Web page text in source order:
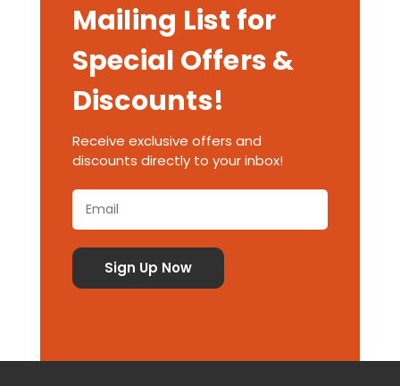
Mailing List for
Special Offers &
Discounts!
Receive exclusive offers and
discounts directly to your inbox!